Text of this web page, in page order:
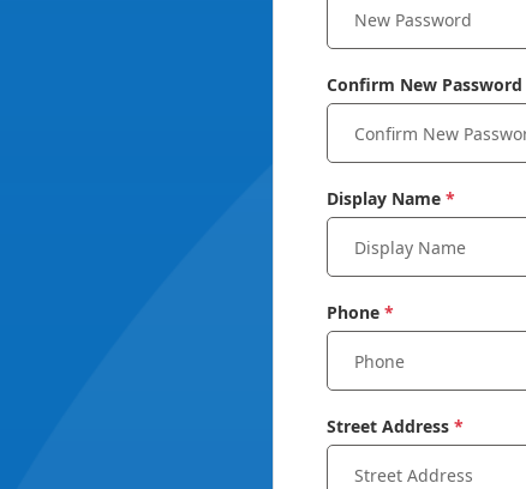
Confirm New Password
Display Name
Phone
Street Address